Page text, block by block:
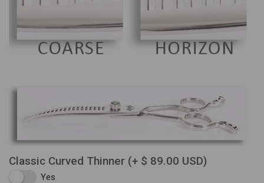
Classic Curved Thinner (+ $ 89.00 USD)
Yes